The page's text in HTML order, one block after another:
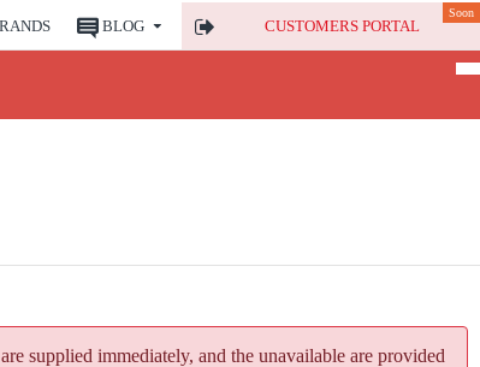
BLOG CUSTOMERS PORTAL
Soon
supplied immediately, and the unavailable are provided